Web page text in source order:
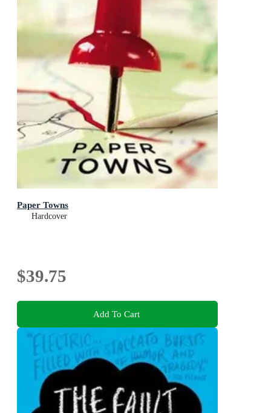
Paper Towns
Hardcover
$39.75
Add To Cart